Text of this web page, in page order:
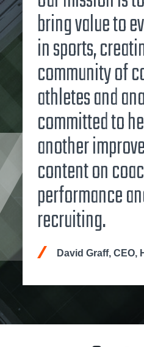
bring value to
in sports,
community of
athletes and
committed to
another
content on
performance
recruiting.
David Graff, CEO,